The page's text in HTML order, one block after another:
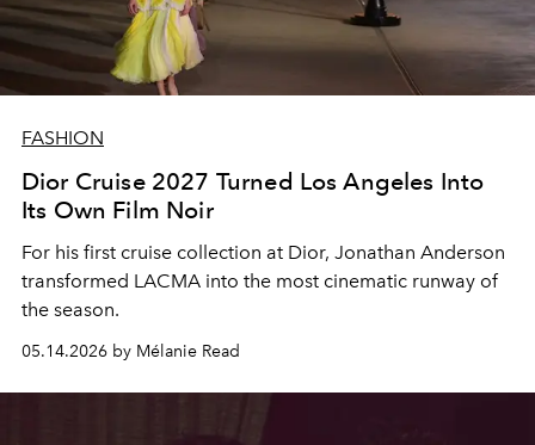
FASHION
Dior Cruise 2027 Turned Los Angeles Into
Its Own Film Noir
For his first cruise collection at Dior, Jonathan Anderson
transformed LACMA into the most cinematic runway of
the season.
05.14.2026 by Mélanie Read